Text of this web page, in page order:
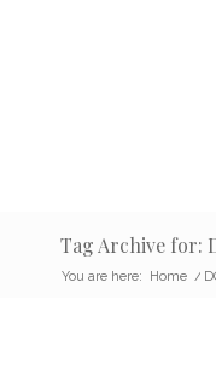
Tag Archive for:
You are here: Home /